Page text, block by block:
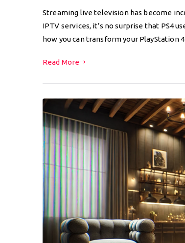
Streaming live television has become
IPTV services, it’s no surprise that PS4
how you can transform your PlayStation
Read More